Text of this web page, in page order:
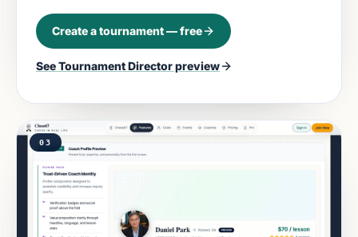
Create a tournament — free
SeeTournament Directorpreview
03